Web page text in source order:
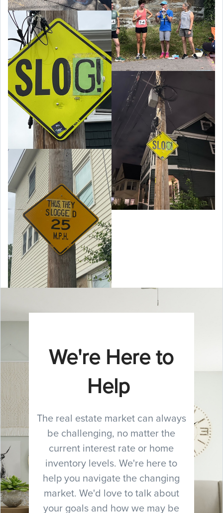
We're Here to
Help
The real estate market can always
be challenging, no matter the
current interest rate or home
inventory levels. We're here to
help you navigate the changing
market. We'd love to talk about
your goals and how we may be